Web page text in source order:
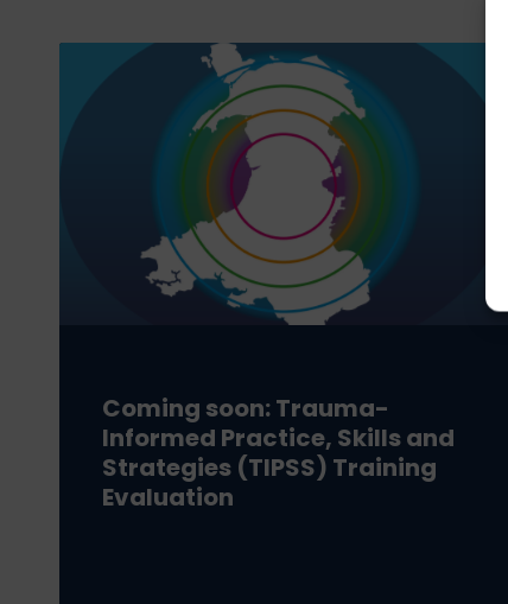
Coming soon: Trauma-
Informed Practice, Skills and
Strategies (TIPSS) Training
Evaluation